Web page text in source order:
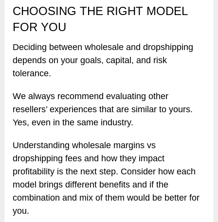
CHOOSING THE RIGHT MODEL
FOR YOU
Deciding between wholesale and dropshipping
depends on your goals, capital, and risk
tolerance.
We always recommend evaluating other
resellers’ experiences that are similar to yours.
Yes, even in the same industry.
Understanding wholesale margins vs
dropshipping fees and how they impact
profitability is the next step. Consider how each
model brings different benefits and if the
combination and mix of them would be better for
you.